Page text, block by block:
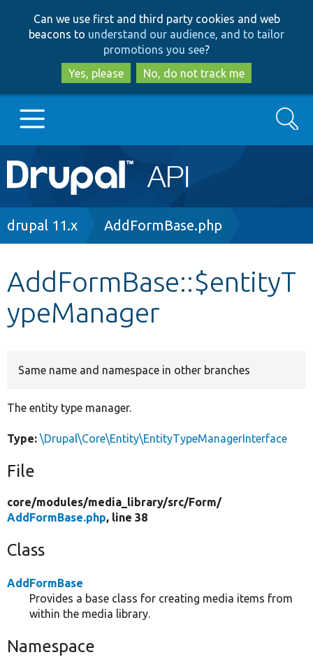
to
main
content
to
search
Can we use first and third party cookies and web
beacons to understand our audience, and to tailor
promotions you see?
Yes, please
No, do not track me
Main
navigation
Go to Drupal.org
Other projects
Search
Breadcrumb
drupal 11.x AddFormBase.php
AddFormBase::$entityT
ypeManager
Same name and namespace in other branches
The entity type manager.
Type: \Drupal\Core\Entity\EntityTypeManagerInterface
File
core/modules/media_library/src/Form/
AddFormBase.php, line 38
Class
AddFormBase
Provides a base class for creating media items from
within the media library.
Namespace